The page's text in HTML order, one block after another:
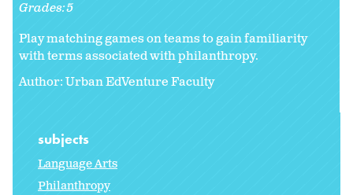
Grades:5
Play matching games on teams to gain familiarity
with terms associated with philanthropy.
Author: Urban EdVenture Faculty
subjects
Language Arts
Philanthropy